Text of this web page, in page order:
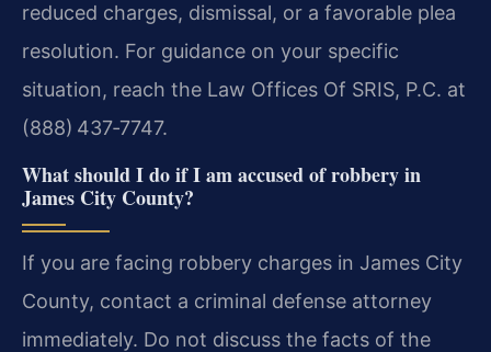
reduced charges, dismissal, or a favorable plea
resolution. For guidance on your specific
situation, reach the Law Offices Of SRIS, P.C. at
(888) 437‑7747.
What should I do if I am accused of robbery in
James City County?
If you are facing robbery charges in James City
County, contact a criminal defense attorney
immediately. Do not discuss the facts of the